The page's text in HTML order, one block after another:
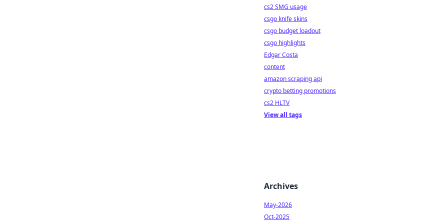
cs2 SMG usage
csgo knife skins
csgo budget loadout
csgo highlights
Edgar Costa
content
amazon scraping api
crypto betting promotions
cs2 HLTV
View all tags
Archives
May-2026
Oct-2025